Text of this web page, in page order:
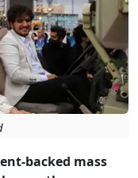
backed mass